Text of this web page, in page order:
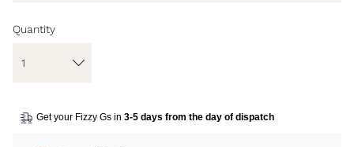
Quantity
Get your Fizzy Gs in 3-5 days from the day of dispatch